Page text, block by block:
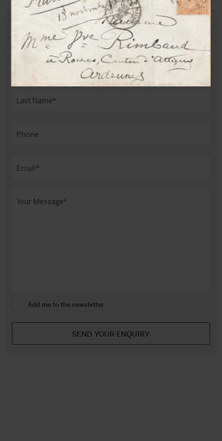
PURCHASE THIS DOCUMENT
Add me to the newsletter